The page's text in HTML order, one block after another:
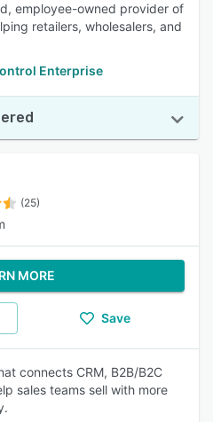
employee-owned provider of
retailers, wholesalers, and
Enterprise
(25)
MORE
Save
connects CRM, B2B/B2C
sales teams sell with more